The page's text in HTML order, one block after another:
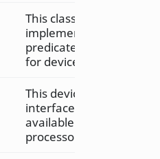
This class
implements
predicates
for devices
This device
interface is
available on
processors